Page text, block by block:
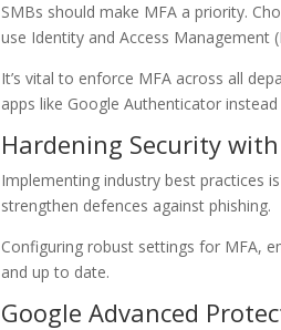
SMBs should make MFA a priority.
use Identity and Access
It’s vital to enforce MFA across all
apps like Google Authenticator
Hardening Security
Implementing industry best practices
strengthen defences against phishing.
Configuring robust settings for MFA,
and up to date.
Google Advanced